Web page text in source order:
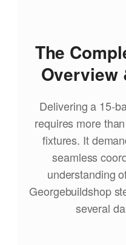
The
Overview
Delivering a 15-
requires more
fixtures. It
seamless
understanding
Georgebuildshop
several